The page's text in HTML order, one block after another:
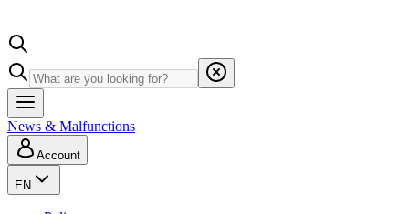
News & Malfunctions
Account
EN